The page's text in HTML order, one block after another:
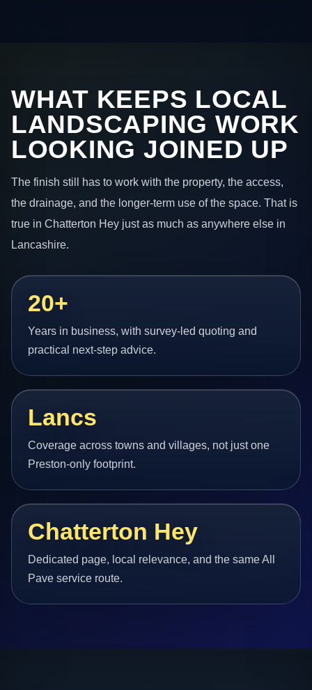
WHAT KEEPS LOCAL
LANDSCAPING WORK
LOOKING JOINED UP
The finish still has to work with the property, the access,
the drainage, and the longer-term use of the space. That is
true in Chatterton Hey just as much as anywhere else in
Lancashire.
20+
Years in business, with survey-led quoting and
practical next-step advice.
Lancs
Coverage across towns and villages, not just one
Preston-only footprint.
Chatterton Hey
Dedicated page, local relevance, and the same All
Pave service route.